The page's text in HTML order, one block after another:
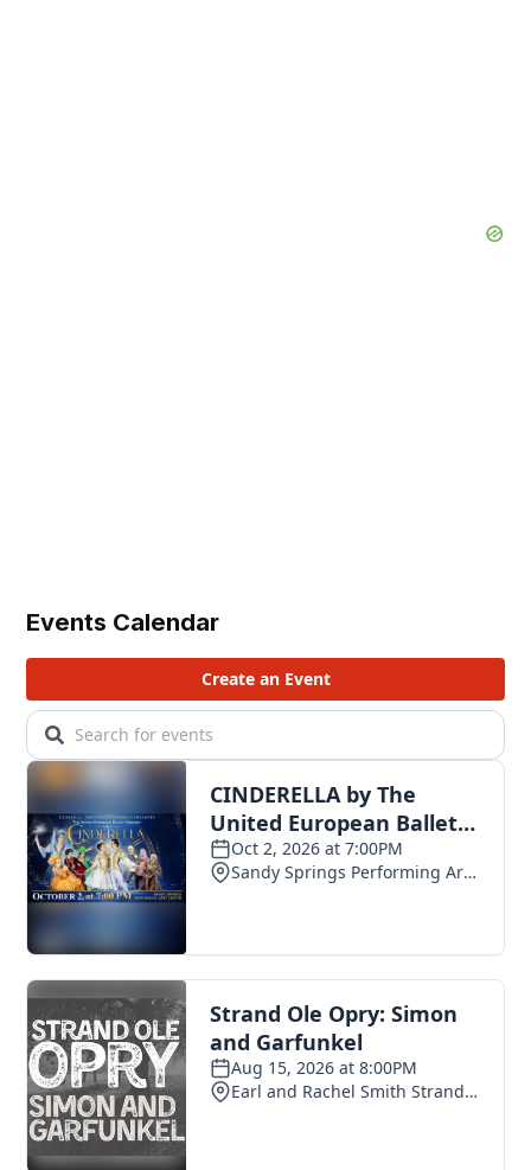
Events Calendar